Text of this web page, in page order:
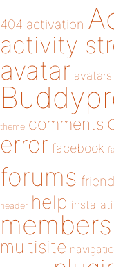
404 activation
activity
avatar avatars
theme comments
error facebook
forums
header help
members
multisite